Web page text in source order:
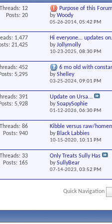
Threads: 12
Posts: 20
Purpose of this Forum
byWoody
05-26-2014,05:42 PM
1,477
21,425
Hi everyone... updates
byJollymolly
10-23-2025,08:30 PM
452
Posts: 5,295
6 mo old with
byShelley
03-25-2024,09:01 PM
391
Posts: 5,928
Update on Ursa...
bySoapySophie
01-12-2026,06:30 PM
Threads: 86
Posts: 940
Kibble versus raw/
by Black Labbies
10-15-2020, 10:11 PM
Threads: 33
Posts: 165
Only Treats Sully Has
bySullyBear
07-14-2023,03:52 PM
Quick Navigation